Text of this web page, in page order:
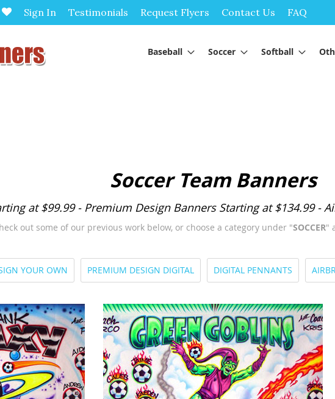
Sign In Testimonials Request Flyers Contact Us FAQ
to
Baseball
Soccer Softball
Soccer Team Banners
at $99.99 - Premium Design Banners Starting at $134.99 -
out some of our previous work below, or choose a category under "SOCCER"
YOUR OWN PREMIUM DESIGN DIGITAL DIGITAL PENNANTS